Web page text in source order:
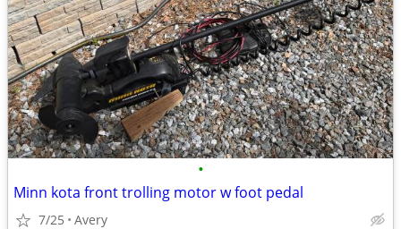
•
Minn kota front trolling motor w foot pedal
7/25 Avery